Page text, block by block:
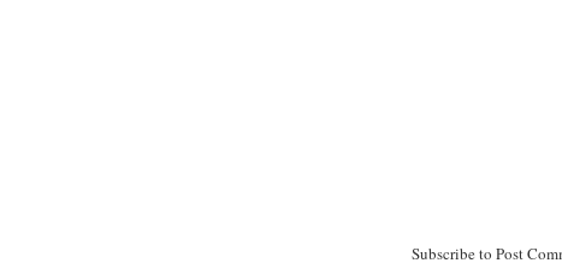
Subscribe to Post